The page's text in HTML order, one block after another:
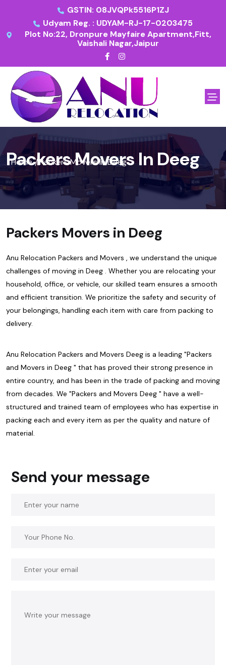
GSTIN: 08JVQPk5516P1ZJ
Udyam Reg. : UDYAM-RJ-17-0203475
Plot No:22, Dronpure Mayfaire Apartment,Fitt,
Vaishali Nagar,Jaipur
Packers Movers In Deeg
Home/ Packers Movers In Deeg
Packers Movers in Deeg
Anu Relocation Packers and Movers , we understand the unique
challenges of moving in Deeg . Whether you are relocating your
household, office, or vehicle, our skilled team ensures a smooth
and efficient transition. We prioritize the safety and security of
your belongings, handling each item with care from packing to
delivery.
Anu Relocation Packers and Movers Deeg is a leading "Packers
and Movers in Deeg " that has proved their strong presence in
entire country, and has been in the trade of packing and moving
from decades. We "Packers and Movers Deeg " have a well-
structured and trained team of employees who has expertise in
packing each and every item as per the quality and nature of
material.
Send your message